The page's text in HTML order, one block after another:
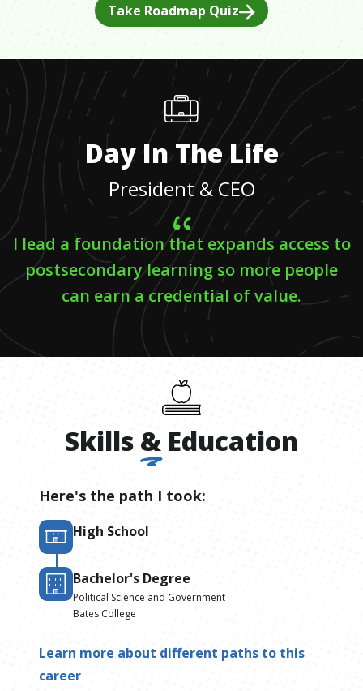
Take Roadmap Quiz
Day In The Life
President & CEO
I lead a foundation that expands access to
postsecondary learning so more people
can earn a credential of value.
Skills & Education
Here's the path I took:
High School
Bachelor's Degree
Political Science and Government
Bates College
Learn more about different paths to this
career